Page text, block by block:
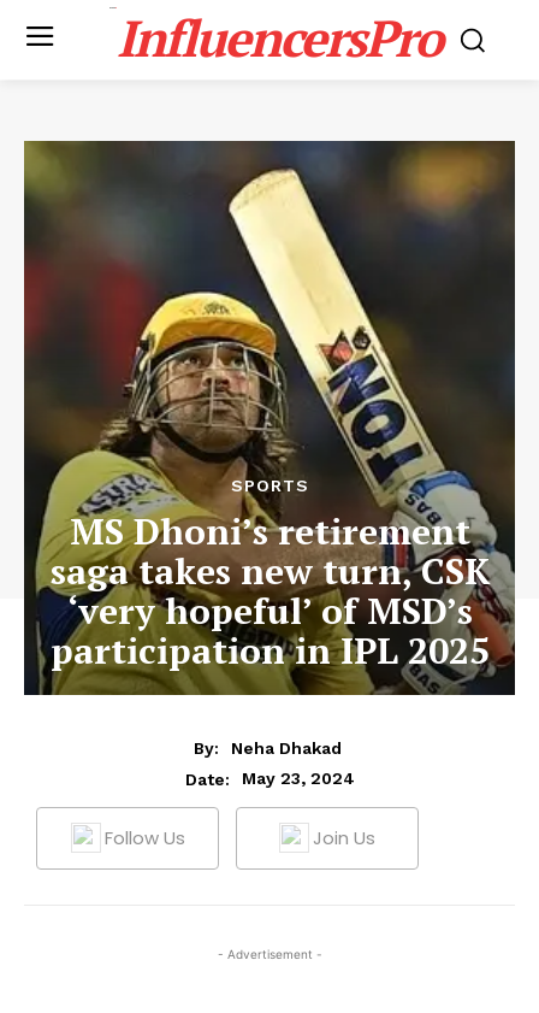
InfluencersPro
SPORTS
MS Dhoni’s retirement
saga takes new turn, CSK
‘very hopeful’ of MSD’s
participation in IPL 2025
By:
Neha Dhakad
Date:
May 23, 2024
Follow Us Join Us
- Advertisement -